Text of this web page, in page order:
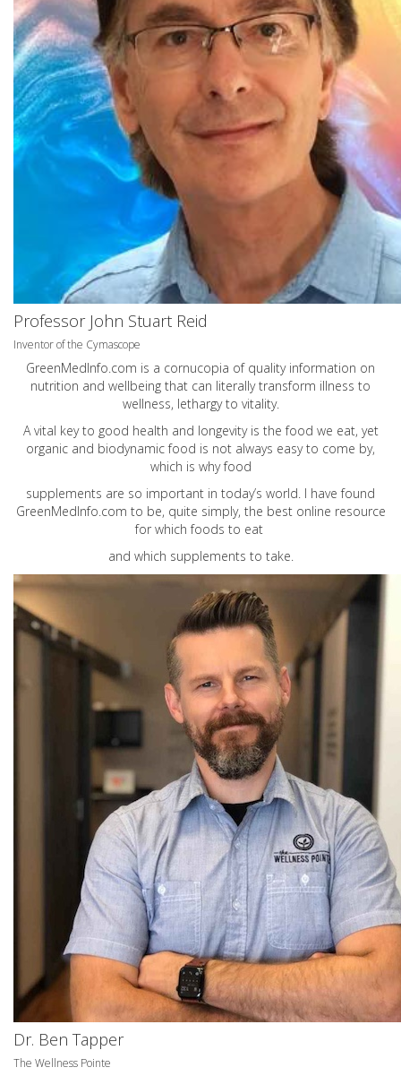
Professor John Stuart Reid
Inventor of the Cymascope
GreenMedInfo.com is a cornucopia of quality information on
nutrition and wellbeing that can literally transform illness to
wellness, lethargy to vitality.
A vital key to good health and longevity is the food we eat, yet
organic and biodynamic food is not always easy to come by,
which is why food
supplements are so important in today’s world. I have found
GreenMedInfo.com to be, quite simply, the best online resource
for which foods to eat
and which supplements to take.
Dr. Ben Tapper
The Wellness Pointe